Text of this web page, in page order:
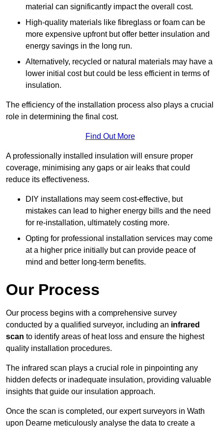
material can significantly impact the overall cost.
High-quality materials like fibreglass or foam can be
more expensive upfront but offer better insulation and
energy savings in the long run.
Alternatively, recycled or natural materials may have a
lower initial cost but could be less efficient in terms of
insulation.
The efficiency of the installation process also plays a crucial
role in determining the final cost.
Find Out More
A professionally installed insulation will ensure proper
coverage, minimising any gaps or air leaks that could
reduce its effectiveness.
DIY installations may seem cost-effective, but
mistakes can lead to higher energy bills and the need
for re-installation, ultimately costing more.
Opting for professional installation services may come
at a higher price initially but can provide peace of
mind and better long-term benefits.
Our Process
Our process begins with a comprehensive survey
conducted by a qualified surveyor, including an infrared
scan to identify areas of heat loss and ensure the highest
quality installation procedures.
The infrared scan plays a crucial role in pinpointing any
hidden defects or inadequate insulation, providing valuable
insights that guide our insulation approach.
Once the scan is completed, our expert surveyors in Wath
upon Dearne meticulously analyse the data to create a